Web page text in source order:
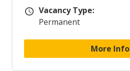
Vacancy Type
Vacancy Type:
Permanent
More Info